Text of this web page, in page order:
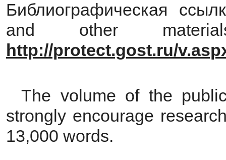
Библиографическая
and other
http://protect.gost.ru/
The volume of the
strongly encourage
13,000 words.